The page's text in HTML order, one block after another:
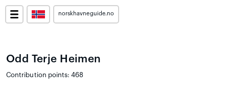
norskhavneguide.no
Odd Terje Heimen
Contribution points: 468